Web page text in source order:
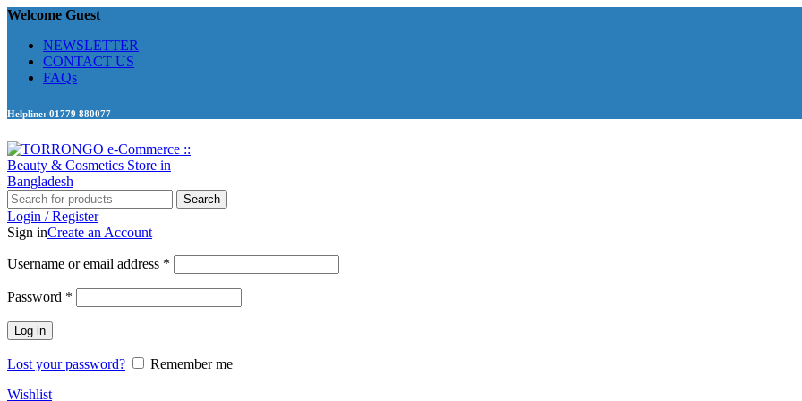
Welcome Guest
NEWSLETTER
CONTACT US
FAQs
Helpline: 01779 880077
Search
Login / Register
Sign inCreate an Account
Username or email address *
Password *
Log in
Lost your password?
Remember me
Wishlist